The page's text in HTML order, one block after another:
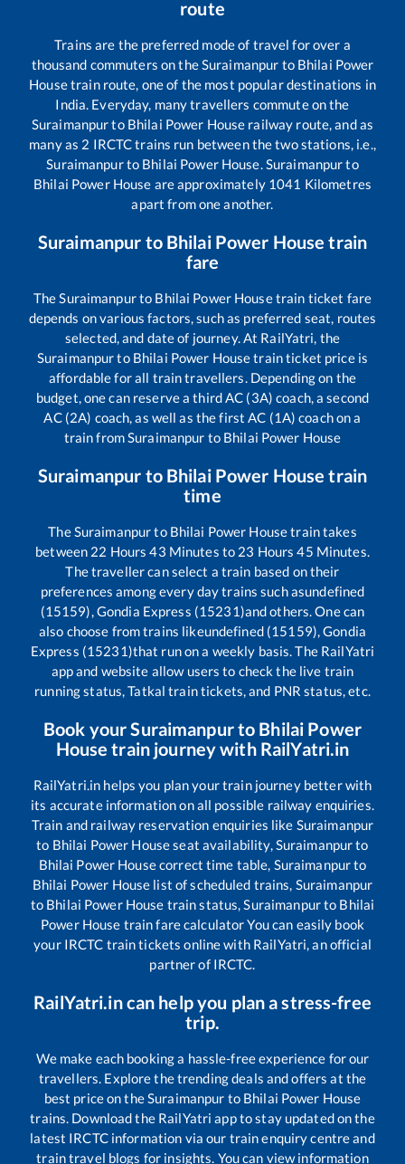
route
Trains are the preferred mode of travel for over a
thousand commuters on theSuraimanpur to Bhilai Power
Housetrain route, one of the most popular destinations in
India. Everyday, many travellers commute on the
Suraimanpurto Bhilai Power House railway route, and as
many as 2 IRCTC trains run between the two stations, i.e.,
Suraimanpurto Bhilai Power House.Suraimanpurto
Bhilai Power House are approximately 1041 Kilometres
apart from one another.
Suraimanpur to Bhilai Power House train
fare
TheSuraimanpurto Bhilai Power Housetrain ticket fare
depends on various factors, such as preferred seat, routes
selected, and date of journey. At RailYatri, the
Suraimanpurto Bhilai Power Housetrain ticket price is
affordable for all train travellers. Depending on the
budget, one can reserve a third AC (3A) coach, a second
AC (2A) coach, as well as the first AC (1A) coach on a
train fromSuraimanpur to Bhilai Power House
Suraimanpur to Bhilai Power House train
time
TheSuraimanpurto Bhilai Power Housetrain takes
between 22 Hours43 Minutes to 23 Hours45 Minutes.
The traveller can select a train based on their
preferences among every day trains such asundefined
(15159), Gondia Express (15231)and others. One can
also choose from trains likeundefined (15159), Gondia
Express (15231)that run on a weekly basis. The RailYatri
app and website allow users to check the live train
running status, Tatkal train tickets, and PNR status, etc.
Book yourSuraimanpurto Bhilai Power
House train journey with RailYatri.in
RailYatri.in helps you plan your train journey better with
its accurate information on all possible railway enquiries.
Train and railway reservation enquiries like Suraimanpur
to Bhilai Power Houseseat availability,Suraimanpurto
Bhilai Power Housecorrect time table, Suraimanpurto
Bhilai Power House list of scheduled trains, Suraimanpur
to Bhilai Power House train status,Suraimanpurto Bhilai
Power House train fare calculator You can easily book
your IRCTC train tickets online with RailYatri, an official
partner of IRCTC.
RailYatri.in can help you plan a stress-free
trip.
We make each booking a hassle-free experience for our
travellers. Explore the trending deals and offers at the
best price on theSuraimanpur to Bhilai Power House
trains. Download the RailYatri app to stay updated on the
latest IRCTC information via our train enquiry centre and
train travel blogs for insights. You can view information